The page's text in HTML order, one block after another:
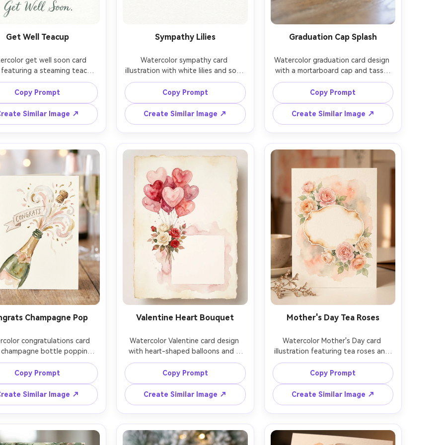
Get Well Teacup
get well soon card
a steaming teacup
slice and honey dipper,
soft window-light wash
delicate steam swirls,
text area below the
calm comforting palette,
paper grain and watercolor
85mm lens, shallow depth
Copy Prompt
Similar Image ↗
Sympathy Lilies
Watercolor sympathy card
illustration with white lilies and soft
gray-green leaves, quiet minimal
background wash, gentle pigment
bleeding, lots of negative space for
a short message, understated
composition, serene respectful
tone, professional watercolor on
textured paper look, 85mm lens,
shallow depth of field, soft
Copy Prompt
Create Similar Image ↗
Graduation Cap Splash
Watercolor graduation card design
with a mortarboard cap and tassel
painted in deep navy, celebratory
watercolor splash behind it,
scattered ink-like speckles, bright
but tasteful palette, centered blank
area for the graduate name, crisp
illustration with soft edges and
paper texture, 85mm lens, shallow
depth of field, soft cinematic
lighting --ar 4:5
Copy Prompt
Create Similar Image ↗
Champagne Pop
congratulations card
bottle popping,
and confetti strokes,
and gold-toned washes
clean banner space for
dynamic diagonal
soft watercolor bleed
festive modern illustration
paper, 85mm lens,
depth of field, soft
Copy Prompt
Similar Image ↗
Valentine Heart Bouquet
Watercolor Valentine card design
with heart-shaped balloons and a
small bouquet of roses, romantic
pink and red washes, subtle paper
grain, soft pigment blooms, large
blank space for a short note, cute
yet elegant composition, high-
quality watercolor illustration, 85mm
lens, shallow depth of field, soft
cinematic lighting --ar 4:5
Copy Prompt
Create Similar Image ↗
Mother's Day Tea Roses
Watercolor Mother's Day card
illustration featuring tea roses and
a handwritten-style blank label
shape in the center for text, warm
blush and cream palette, soft
background wash, gentle bleeding
edges, premium stationery look,
cold-press paper texture, 85mm
lens, shallow depth of field, soft
Copy Prompt
Create Similar Image ↗